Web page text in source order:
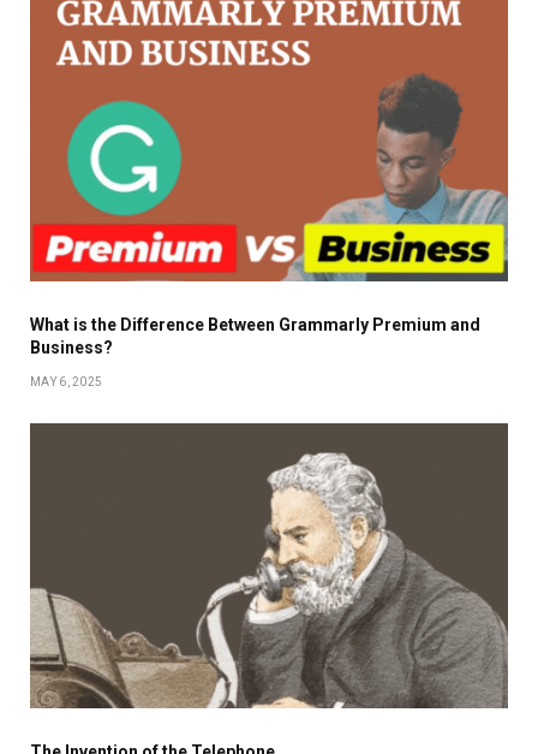
What is the Difference Between Grammarly Premium and
Business?
MAY 6, 2025